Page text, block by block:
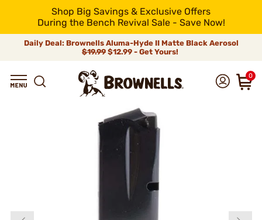
Shop Big Savings & Exclusive Offers
During the Bench Revival Sale - Save Now!
Daily Deal: Brownells Aluma-Hyde II Matte Black Aerosol
$19.99 $12.99 - Get Yours!
0